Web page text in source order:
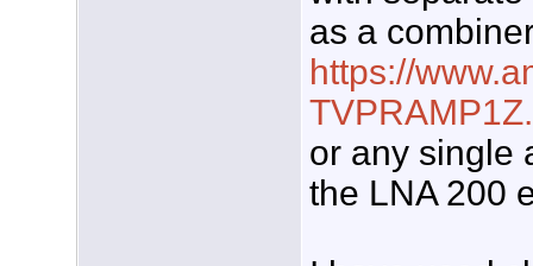
as a
https://
or any single
the LNA 200